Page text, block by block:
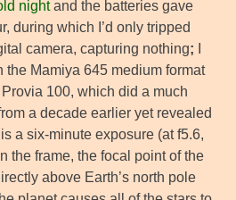
nightand the batteries gave
during which I’d only tripped
camera, capturing nothing;
the Mamiya 645 medium format
100, which did a much
a decade earlier yet revealed
a six-minute exposure (at f5.6,
the frame, the focal point of the
above Earth’s north pole